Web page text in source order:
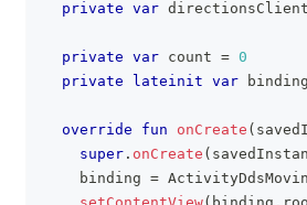
private var directionsClient
private var count = 0
private
lateinit var binding
override fun onCreate (
super . onCreate (
    binding
=